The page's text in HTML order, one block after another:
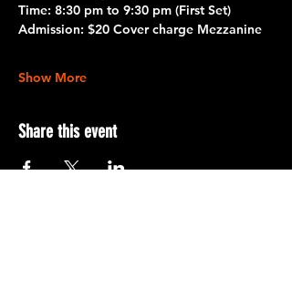
Time: 8:30 pm to 9:30 pm (First Set)
Admission: $20 Cover charge Mezzanine
Show More
Share this event